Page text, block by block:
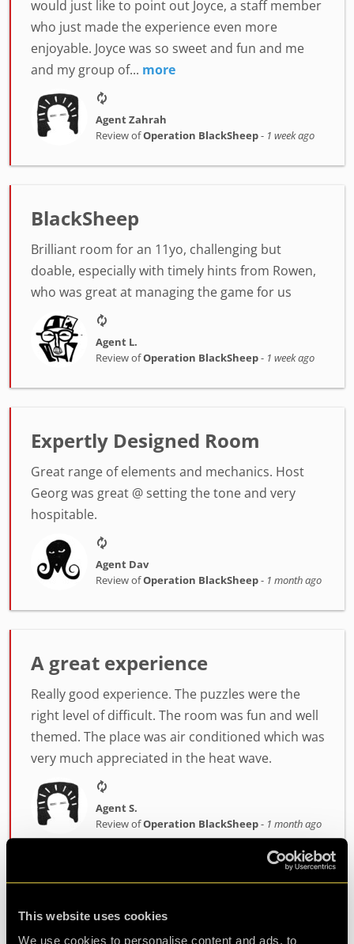
This website uses cookies
We use cookies to personalise content and ads, to
would just like to point out Joyce, a staff member
who just made the experience even more
enjoyable. Joyce was so sweet and fun and me
and my group of... more
Agent Zahrah
Review ofOperation BlackSheep- 1 week ago
BlackSheep
Brilliant room for an 11yo, challenging but
doable, especially with timely hints from Rowen,
who was great at managing the game for us
Agent L.
Review ofOperation BlackSheep- 1 week ago
Expertly Designed Room
Great range of elements and mechanics. Host
Georg was great @ setting the tone and very
hospitable.
Agent Dav
Review ofOperation BlackSheep- 1 month ago
A great experience
Really good experience. The puzzles were the
right level of difficult. The room was fun and well
themed. The place was air conditioned which was
very much appreciated in the heat wave.
Agent S.
Review ofOperation BlackSheep- 1 month ago
Great experience
Host was fantastic, enthusiastic and very helpful.